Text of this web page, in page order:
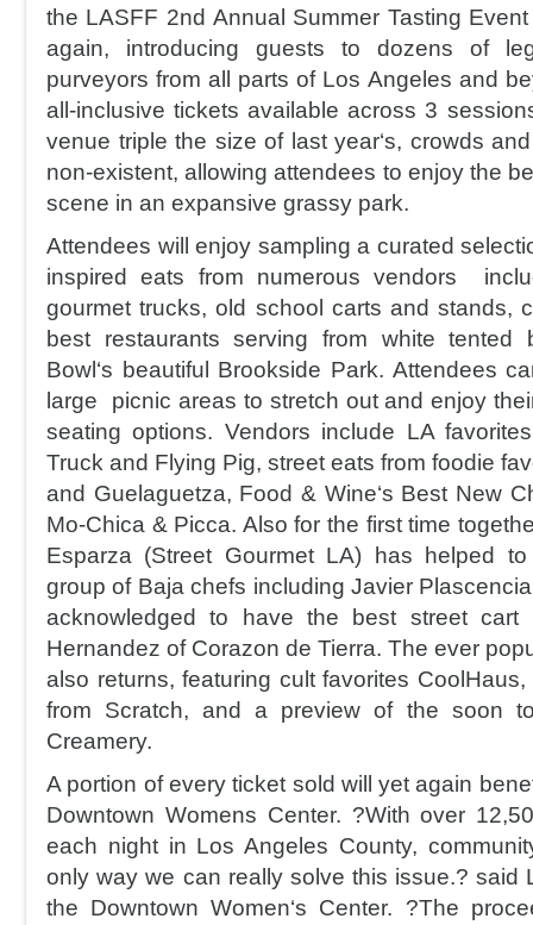
the LASFF 2nd Annual Summer Tasting
again, introducing guests to dozens of
purveyors from all parts of Los Angeles and
all-inclusive tickets available across 3
venue triple the size of last year‘s, crowds
non-existent, allowing attendees to enjoy the
scene in an expansive grassy park.
Attendees will enjoy sampling a curated
inspired eats from numerous vendors
gourmet trucks, old school carts and stands,
best restaurants serving from white
Bowl‘s beautiful Brookside Park. Attendees
large picnic areas to stretch out and enjoy
seating options. Vendors include LA
Truck and Flying Pig, street eats from foodie
and Guelaguetza, Food & Wine‘s Best New
Mo-Chica & Picca. Also for the first time
Esparza (Street Gourmet LA) has helped
group of Baja chefs including Javier
acknowledged to have the best street cart
Hernandez of Corazon de Tierra. The ever
also returns, featuring cult favorites CoolHaus,
from Scratch, and a preview of the soon
Creamery.
A portion of every ticket sold will yet again
Downtown Womens Center. ?With over
each night in Los Angeles County,
only way we can really solve this issue.? said
the Downtown Women‘s Center. ?The